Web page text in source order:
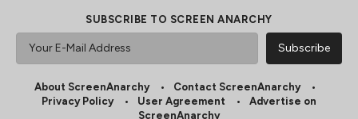
SUBSCRIBE TO SCREEN ANARCHY
About ScreenAnarchy
Contact ScreenAnarchy
Privacy Policy
User Agreement
Advertise on
ScreenAnarchy